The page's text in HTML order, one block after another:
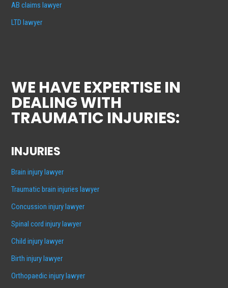
AB claims lawyer
LTD lawyer
WE HAVE EXPERTISE IN
DEALING WITH
TRAUMATIC INJURIES:
INJURIES
Brain injury lawyer
Traumatic brain injuries lawyer
Concussion injury lawyer
Spinal cord injury lawyer
Child injury lawyer
Birth injury lawyer
Orthopaedic injury lawyer